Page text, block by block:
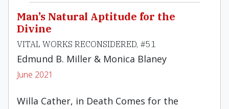
Man’s Natural Aptitude for the
Divine
VITAL WORKS RECONSIDERED, #51
Edmund B. Miller & Monica Blaney
June 2021
Willa Cather, in Death Comes for the